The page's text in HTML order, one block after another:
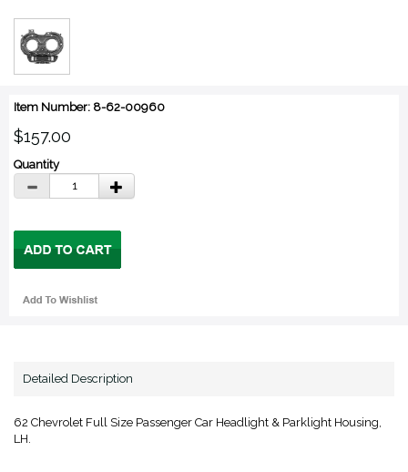
Item Number: 8-62-00960
$157.00
Quantity
Detailed Description
62 Chevrolet Full Size Passenger Car Headlight & Parklight Housing,
LH.